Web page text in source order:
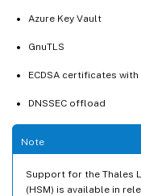
Azure Key Vault
GnuTLS
ECDSA certificates with
DNSSEC offload
Note
Support for the Thales
(HSM) is available in